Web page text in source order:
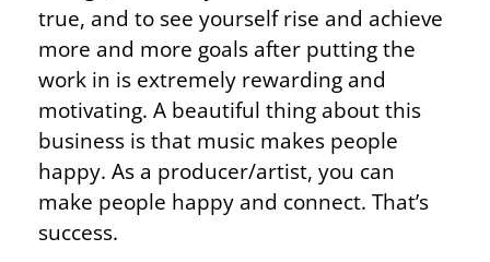
true, and to see yourself rise and achieve
more and more goals after putting the
work in is extremely rewarding and
motivating. A beautiful thing about this
business is that music makes people
happy. As a producer/artist, you can
make people happy and connect. That’s
success.